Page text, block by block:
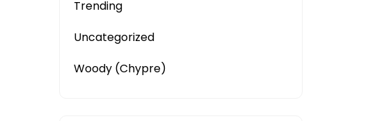
Trending
Uncategorized
Woody (Chypre)